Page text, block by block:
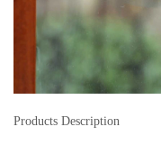
Products Description